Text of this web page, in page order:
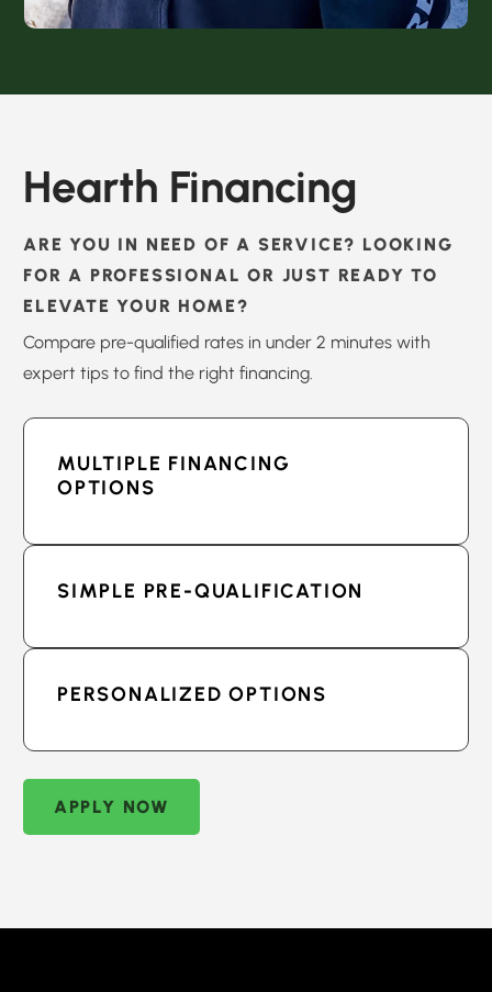
Hearth Financing
ARE YOU IN NEED OF A SERVICE? LOOKING
FOR A PROFESSIONAL OR JUST READY TO
ELEVATE YOUR HOME?
Compare pre-qualified rates in under 2 minutes with
expert tips to find the right financing.
MULTIPLE FINANCING
OPTIONS
SIMPLE PRE-QUALIFICATION
PERSONALIZED OPTIONS
APPLY NOW